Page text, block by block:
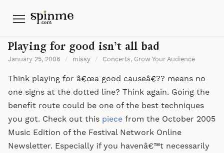
Menu
Playing for good isn’t all bad
January 25, 2006 / missy / Concerts, Grow Your Audience
Think playing for â€œa good causeâ€?? means no
one signs at the dotted line? Think again. Going the
benefit route could be one of the best techniques
you got. Check out this piece from the October 2005
Music Edition of the Festival Network Online
Newsletter. Especially if you havenâ€™t necessarily